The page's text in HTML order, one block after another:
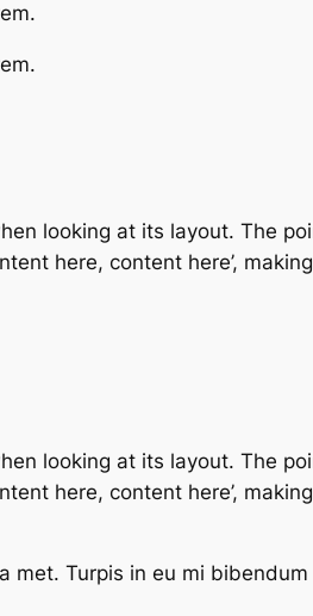
looking at its layout. The
here, content here’,
looking at its layout. The
here, content here’,
met. Turpis in eu mi bibendum